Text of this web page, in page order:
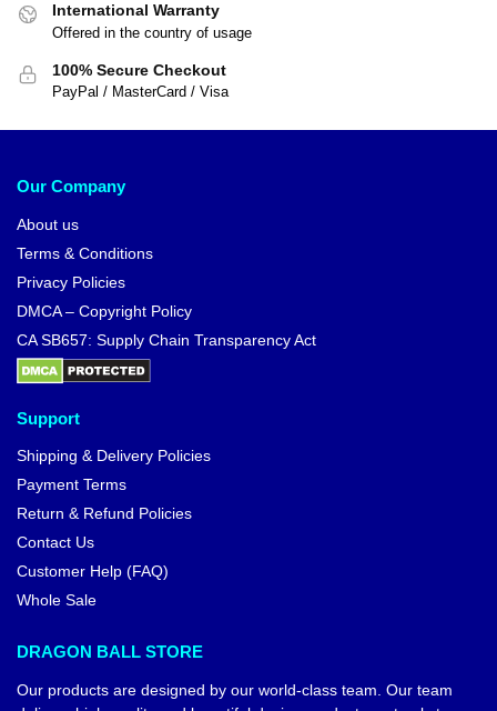
International Warranty
Offered in the country of usage
100% Secure Checkout
PayPal / MasterCard / Visa
Our Company
About us
Terms & Conditions
Privacy Policies
DMCA – Copyright Policy
CA SB657: Supply Chain Transparency Act
Support
Shipping & Delivery Policies
Payment Terms
Return & Refund Policies
Contact Us
Customer Help (FAQ)
Whole Sale
DRAGON BALL STORE
Our products are designed by our world-class team. Our team